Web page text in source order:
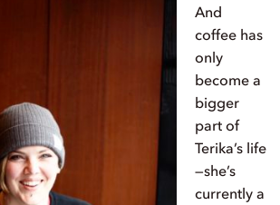
And
coffee has
only
become a
bigger
part of
Terika’s life
—she’s
currently a